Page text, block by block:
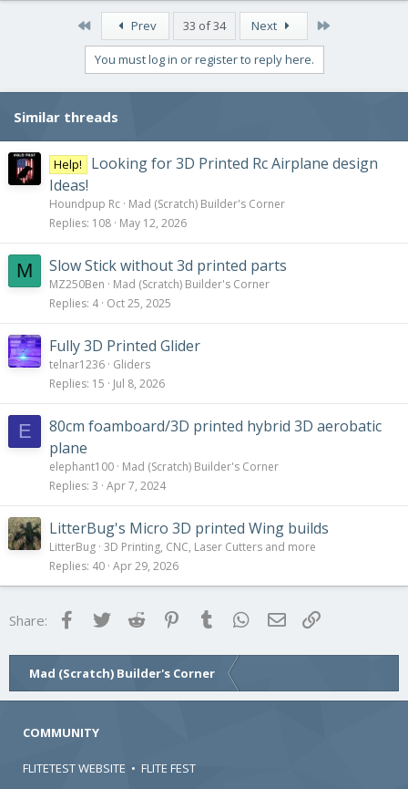
motor and the same battery and got approx the same throttle
rate ~517g.
But something is not right and I think it must be the not enough
throttle. Any suggestions is much appreciated.
First Prev 33 of 34 Next
You must log in or register to reply here.
Similar threads
Help!
Looking for 3D Printed Rc Airplane design
Ideas!
Houndpup Rc Mad (Scratch) Builder's Corner
Replies 108 May 12, 2026
M Slow Stick without 3d printed parts
MZ250Ben
Mad (Scratch) Builder's Corner
Replies 4 Oct 25, 2025
Fully 3D Printed Glider
telnar1236 Gliders
Replies 15 Jul 8, 2026
E
80cm foamboard/3D printed hybrid 3D aerobatic
plane
elephant100 Mad (Scratch) Builder's Corner
Replies 3 Apr 7, 2024
LitterBug's Micro 3D printed Wing builds
LitterBug 3D Printing, CNC, Laser Cutters and more
Replies 40 Apr 29, 2026
Share: FacebookTwitter Reddit Pinterest
Tumblr WhatsApp
Email
Mad (Scratch) Builder's Corner
COMMUNITY
FLITETEST WEBSITE • FLITE FEST